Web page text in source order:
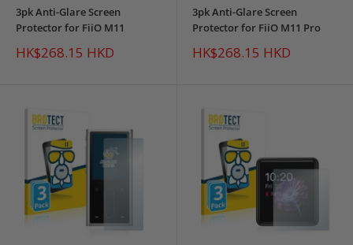
3pk Anti-Glare Screen
Protector for FiiO M11
Sale
price
HK$268.15 HKD
3pk Anti-Glare Screen
Protector for FiiO M11 Pro
Sale
price
HK$268.15 HKD